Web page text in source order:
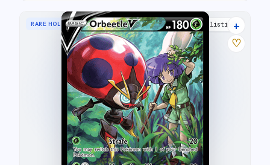
RARE HOLO V 19 listings
+
♡